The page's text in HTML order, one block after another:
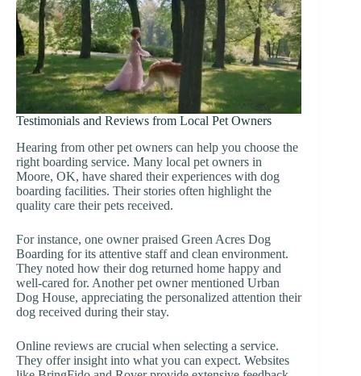
Testimonials and Reviews from Local Pet Owners
Hearing from other pet owners can help you choose the
right boarding service. Many local pet owners in
Moore, OK, have shared their experiences with dog
boarding facilities. Their stories often highlight the
quality care their pets received.
For instance, one owner praised Green Acres Dog
Boarding for its attentive staff and clean environment.
They noted how their dog returned home happy and
well-cared for. Another pet owner mentioned Urban
Dog House, appreciating the personalized attention their
dog received during their stay.
Online reviews are crucial when selecting a service.
They offer insight into what you can expect. Websites